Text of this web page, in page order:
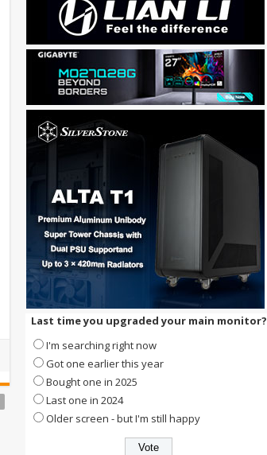
Last time you upgraded your main monitor?
I'm searching right now
Got one earlier this year
Bought one in 2025
Last one in 2024
Older screen - but I'm still happy